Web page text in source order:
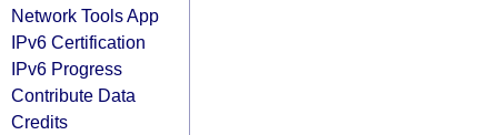
Network Tools App
IPv6 Certification
IPv6 Progress
Contribute Data
Credits